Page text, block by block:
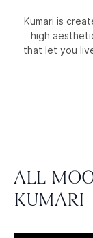
Kumari is
high
that let you
ALL
KUMARI